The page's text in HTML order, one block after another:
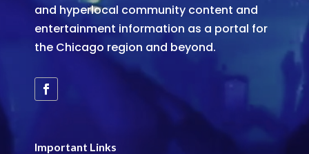
and hyperlocal community content and
entertainment information as a portal for
the Chicago region and beyond.
Important Links